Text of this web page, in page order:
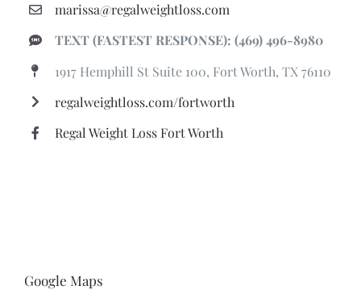
marissa@regalweightloss.com
TEXT (FASTEST RESPONSE): (469) 496-8980
1917 Hemphill St Suite 100, Fort Worth, TX 76110
regalweightloss.com/fortworth
Regal Weight Loss Fort Worth
Google Maps